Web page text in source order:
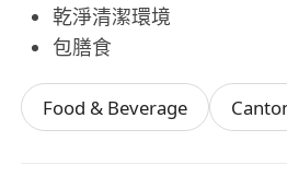
乾淨清潔環境
包膳食
Food & Beverage